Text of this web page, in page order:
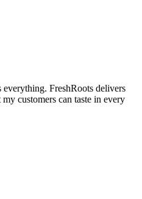
FreshRoots delivers
customers can taste in every